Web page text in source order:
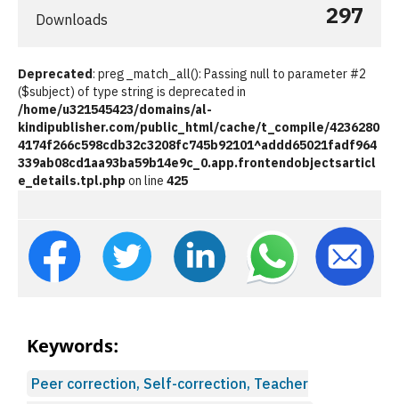
Downloads 297
Deprecated: preg_match_all(): Passing null to parameter #2
($subject) of type string is deprecated in
/home/u321545423/domains/al-
kindipublisher.com/public_html/cache/t_compile/4236280
4174f266c598cdb32c3208fc745b92101^addd65021fadf964
339ab08cd1aa93ba59b14e9c_0.app.frontendobjectsarticl
e_details.tpl.php on line 425
Keywords:
Peer correction, Self-correction, Teacher